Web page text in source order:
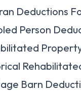
Deductions
Person
Barn